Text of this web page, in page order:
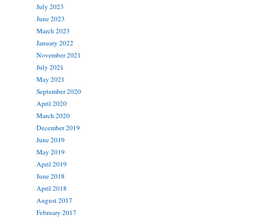
July 2023
June 2023
March 2023
January 2022
November 2021
July 2021
May 2021
September 2020
April 2020
March 2020
December 2019
June 2019
May 2019
April 2019
June 2018
April 2018
August 2017
February 2017